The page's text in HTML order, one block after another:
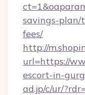
savings-plan/
fees/
http://
url=https://
escort-in-
ad.jp/c/ur/